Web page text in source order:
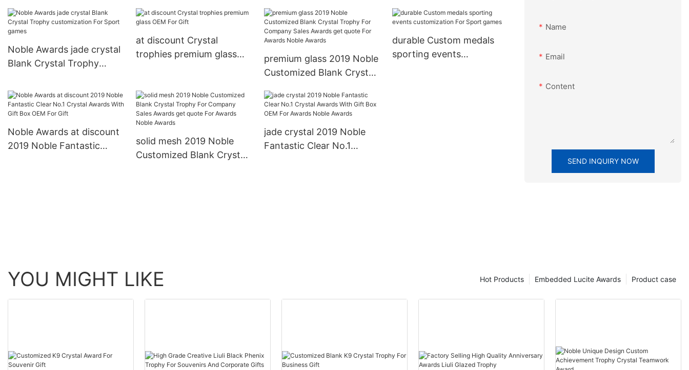
Sales Awards premium
glass For Sport games
Noble Awards
Sales Awards jade crystal
For Awards Noble Awards
Noble Awards jade crystal
Blank Crystal Trophy
games
at discount Crystal
trophies premium glass
premium glass 2019 Noble
Customized Blank Crystal
Sales Awards get quote
For Awards Noble Awards
durable Custom medals
sporting events
Noble Awards at discount
2019 Noble Fantastic
solid mesh 2019 Noble
Customized Blank Crystal
jade crystal 2019 Noble
Fantastic Clear No.1
Name
Email
Content
SEND INQUIRY NOW
YOU MIGHT LIKE Product case
Embedded Lucite Awards
Hot Products